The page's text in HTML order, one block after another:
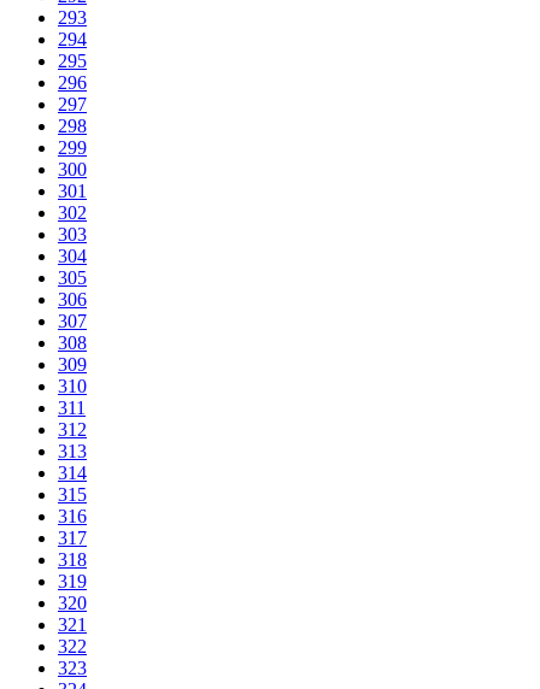
293
294
295
296
297
298
299
300
301
302
303
304
305
306
307
308
309
310
311
312
313
314
315
316
317
318
319
320
321
322
323